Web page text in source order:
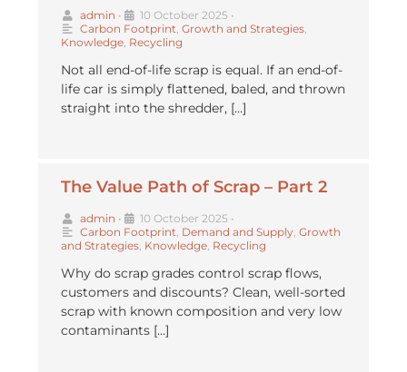
admin • 10 October 2025 •
Carbon Footprint Growth and Strategies
Knowledge Recycling
Not all end-of-life scrap is equal. If an end-of-
life car is simply flattened, baled, and thrown
straight into the shredder, […]
The Value Path of Scrap – Part 2
admin • 10 October 2025 •
Carbon Footprint Demand and Supply Growth
and Strategies Knowledge Recycling
Why do scrap grades control scrap flows,
customers and discounts? Clean, well-sorted
scrap with known composition and very low
contaminants […]